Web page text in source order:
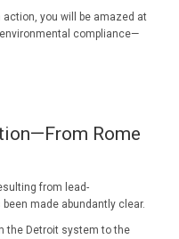
action, you will be amazed at
compliance—
Rome
from lead-
made abundantly clear.
the Detroit system to the